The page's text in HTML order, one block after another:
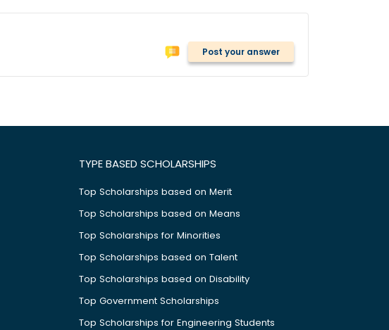
Post your answer
TYPE BASED SCHOLARSHIPS
Top Scholarships based on Merit
Top Scholarships based on Means
Top Scholarships for Minorities
Top Scholarships based on Talent
Top Scholarships based on Disability
Top Government Scholarships
Top Scholarships for Engineering Students